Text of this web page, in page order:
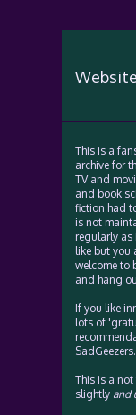
This is a
archive for
TV and
and book
fiction had
is not
regularly as
like but you
welcome to
and hang
If you like
lots of
SadGeezers.
This is a
slightly and